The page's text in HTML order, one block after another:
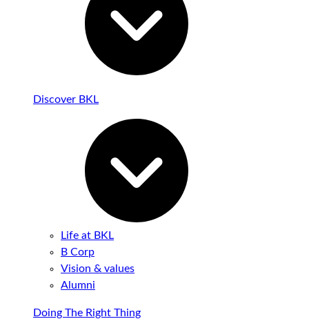
Discover BKL
Life at BKL
B Corp
Vision & values
Alumni
Doing The Right Thing